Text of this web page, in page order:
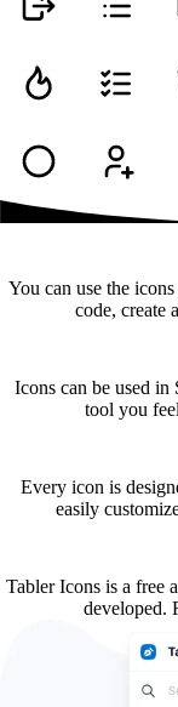
You can use the
code, create
Icons can be used
tool you
Every icon is
easily
Tabler Icons is a free
developed.